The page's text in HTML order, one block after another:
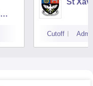
St
Cutoff